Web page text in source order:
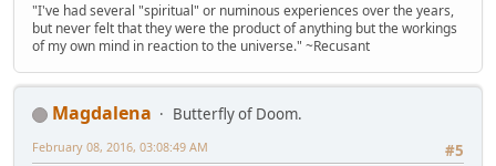
"I've had several "spiritual" or numinous experiences over the years,
but never felt that they were the product of anything but the workings
of my own mind in reaction to the universe." ~Recusant
Magdalena
Butterfly of Doom.
#5
February 08, 2016, 03:08:49 AM